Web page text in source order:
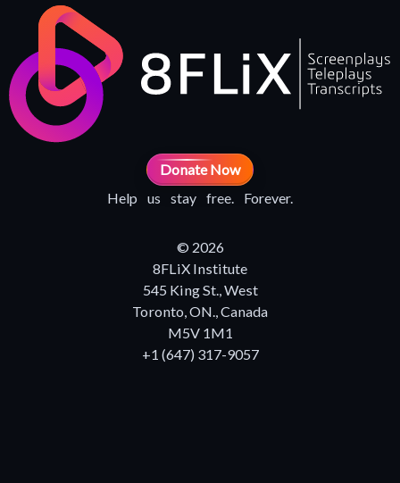
Donate Now
Help us stay free. Forever.
© 2026
8FLiX Institute
545 King St., West
Toronto, ON., Canada
M5V 1M1
+1 (647) 317-9057